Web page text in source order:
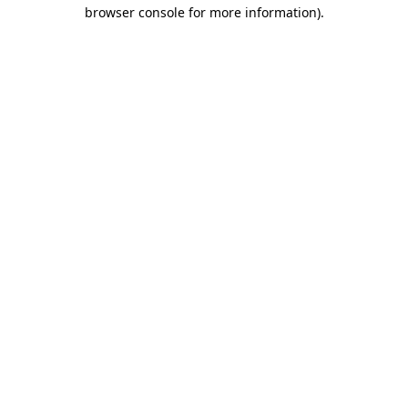
browser console for more information).